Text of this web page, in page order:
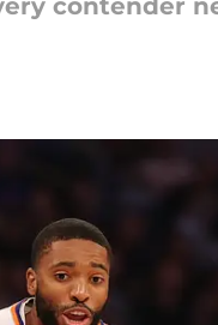
contender